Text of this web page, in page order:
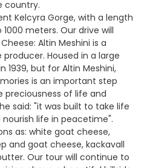
country.
Kelcyra Gorge, with a length
meters. Our drive will
Altin Meshini is a
Housed in a large
1939, but for Altin Meshini,
is an important step
preciousness of life and
said: "it was built to take life
life in peacetime".
as: white goat cheese,
and goat cheese, kackavall
Our tour will continue to